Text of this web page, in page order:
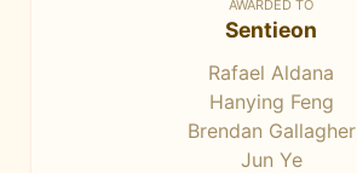
AWARDED TO
Sentieon
Rafael Aldana
Hanying Feng
Brendan Gallagher
Jun Ye